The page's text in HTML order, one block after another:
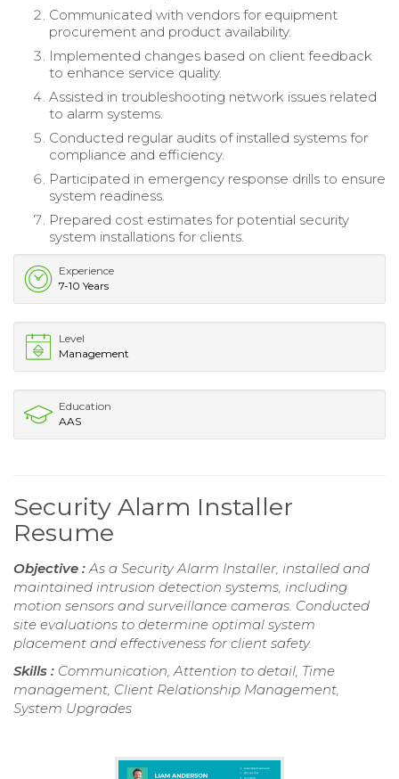
Communicated with vendors for equipment
procurement and product availability.
Implemented changes based on client feedback
to enhance service quality.
Assisted in troubleshooting network issues related
to alarm systems.
Conducted regular audits of installed systems for
compliance and efficiency.
Participated in emergency response drills to ensure
system readiness.
Prepared cost estimates for potential security
system installations for clients.
Experience
7-10 Years
Level
Management
Education
AAS
Security Alarm Installer
Resume
Objective : As a Security Alarm Installer, installed and
maintained intrusion detection systems, including
motion sensors and surveillance cameras. Conducted
site evaluations to determine optimal system
placement and effectiveness for client safety.
Skills : Communication, Attention to detail, Time
management, Client Relationship Management,
System Upgrades